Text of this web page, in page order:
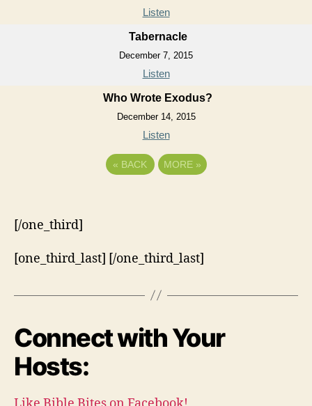
Listen
Tabernacle
December 7, 2015
Listen
Who Wrote Exodus?
December 14, 2015
Listen
« BACK MORE »
[/one_third]
[one_third_last] [/one_third_last]
Connect with Your
Hosts: